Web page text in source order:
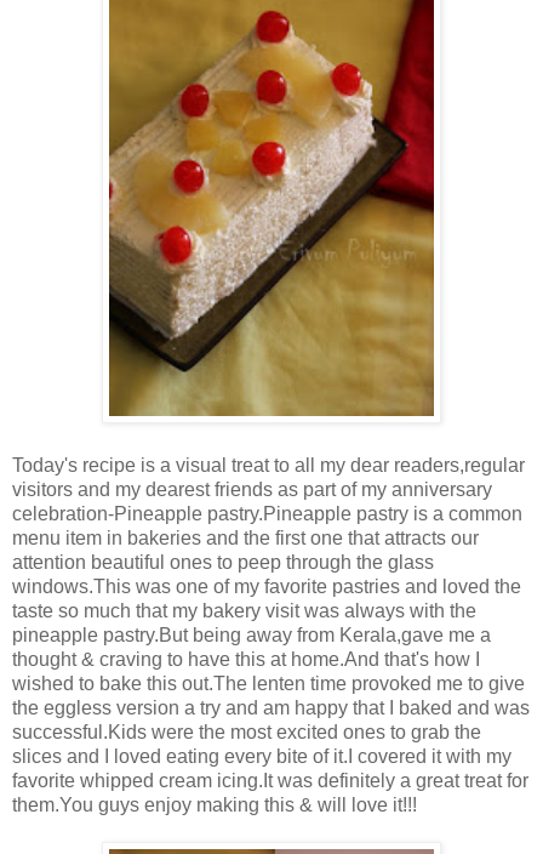
Today's recipe is a visual treat to all my dear readers,regular
visitors and my dearest friends as part of my anniversary
celebration-Pineapple pastry.Pineapple pastry is a common
menu item in bakeries and the first one that attracts our
attention beautiful ones to peep through the glass
windows.This was one of my favorite pastries and loved the
taste so much that my bakery visit was always with the
pineapple pastry.But being away from Kerala,gave me a
thought & craving to have this at home.And that's how I
wished to bake this out.The lenten time provoked me to give
the eggless version a try and am happy that I baked and was
successful.Kids were the most excited ones to grab the
slices and I loved eating every bite of it.I covered it with my
favorite whipped cream icing.It was definitely a great treat for
them.You guys enjoy making this & will love it!!!